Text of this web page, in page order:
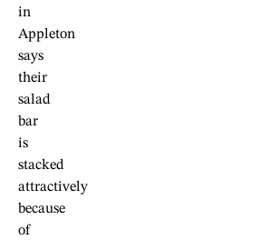
in
Appleton
says
their
salad
bar
is
stacked
attractively
because
of